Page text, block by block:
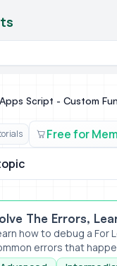
and tools
Script - Custom
Free for
For Loop
The Errors,
how to debug a For
errors that